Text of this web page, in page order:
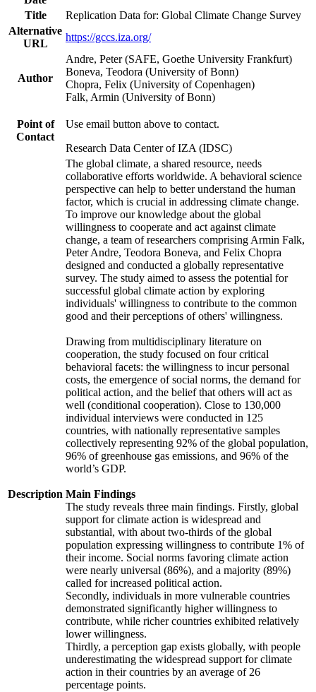
Title
Replication Data for: Global Climate Change Survey
Alternative
URL
https://gccs.iza.org/
Author
Andre, Peter (SAFE, Goethe University Frankfurt)
Boneva, Teodora (University of Bonn)
Chopra, Felix (University of Copenhagen)
Falk, Armin (University of Bonn)
Point of
Contact
Use email button above to contact.
Research Data Center of IZA (IDSC)
Description
The global climate, a shared resource, needs
collaborative efforts worldwide. A behavioral science
perspective can help to better understand the human
factor, which is crucial in addressing climate change.
To improve our knowledge about the global
willingness to cooperate and act against climate
change, a team of researchers comprising Armin Falk,
Peter Andre, Teodora Boneva, and Felix Chopra
designed and conducted a globally representative
survey. The study aimed to assess the potential for
successful global climate action by exploring
individuals' willingness to contribute to the common
good and their perceptions of others' willingness.
Drawing from multidisciplinary literature on
cooperation, the study focused on four critical
behavioral facets: the willingness to incur personal
costs, the emergence of social norms, the demand for
political action, and the belief that others will act as
well (conditional cooperation). Close to 130,000
individual interviews were conducted in 125
countries, with nationally representative samples
collectively representing 92% of the global population,
96% of greenhouse gas emissions, and 96% of the
world’s GDP.
Main Findings
The study reveals three main findings. Firstly, global
support for climate action is widespread and
substantial, with about two-thirds of the global
population expressing willingness to contribute 1% of
their income. Social norms favoring climate action
were nearly universal (86%), and a majority (89%)
called for increased political action.
Secondly, individuals in more vulnerable countries
demonstrated significantly higher willingness to
contribute, while richer countries exhibited relatively
lower willingness.
Thirdly, a perception gap exists globally, with people
underestimating the widespread support for climate
action in their countries by an average of 26
percentage points.